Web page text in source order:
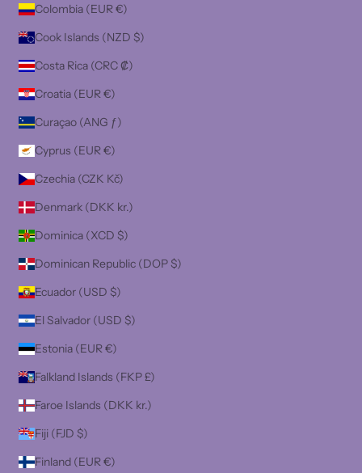
Colombia (EUR €)
Cook Islands (NZD $)
Costa Rica (CRC ₡)
Croatia (EUR €)
Curaçao (ANG ƒ)
Cyprus (EUR €)
Czechia (CZK Kč)
Denmark (DKK kr.)
Dominica (XCD $)
Dominican Republic (DOP $)
Ecuador (USD $)
El Salvador (USD $)
Estonia (EUR €)
Falkland Islands (FKP £)
Faroe Islands (DKK kr.)
Fiji (FJD $)
Finland (EUR €)